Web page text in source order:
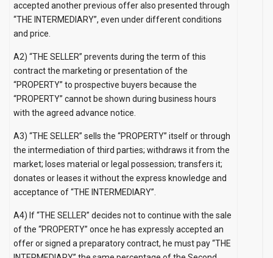
accepted another previous offer also presented through
“THE INTERMEDIARY”, even under different conditions
and price.
A2) “THE SELLER” prevents during the term of this
contract the marketing or presentation of the
“PROPERTY” to prospective buyers because the
“PROPERTY” cannot be shown during business hours
with the agreed advance notice.
A3) “THE SELLER” sells the “PROPERTY” itself or through
the intermediation of third parties; withdraws it from the
market; loses material or legal possession; transfers it;
donates or leases it without the express knowledge and
acceptance of “THE INTERMEDIARY”.
A4) If “THE SELLER” decides not to continue with the sale
of the “PROPERTY” once he has expressly accepted an
offer or signed a preparatory contract, he must pay “THE